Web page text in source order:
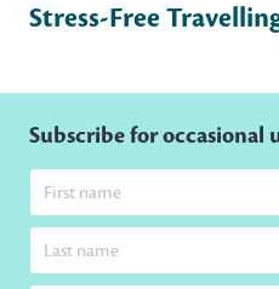
Stress-Free
Subscribe for occasional